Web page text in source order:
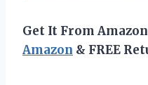
Get It From
Amazon & FREE